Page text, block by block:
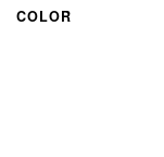
COLOR